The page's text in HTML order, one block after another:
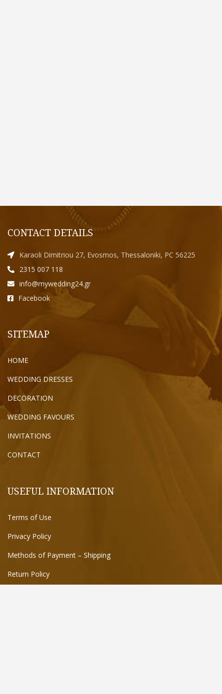
CONTACT DETAILS
Karaoli Dimitriou 27, Evosmos, Thessaloniki, PC 56225
2315 007 118
info@mywedding24.gr
Facebook
SITEMAP
HOME
WEDDING DRESSES
DECORATION
WEDDING FAVOURS
INVITATIONS
CONTACT
USEFUL INFORMATION
Terms of Use
Privacy Policy
Methods of Payment – Shipping
Return Policy